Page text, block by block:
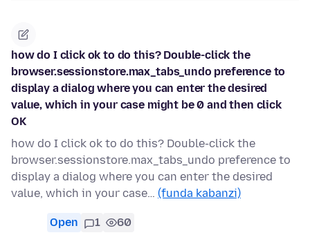
how do I click ok to do this? Double-click the
browser.sessionstore.max_tabs_undo preference to
display a dialog where you can enter the desired
value, which in your case might be 0 and then click
OK
how do I click ok to do this? Double-click the
browser.sessionstore.max_tabs_undo preference to
display a dialog where you can enter the desired
value, which in your case… (funda kabanzi)
Open 1 60